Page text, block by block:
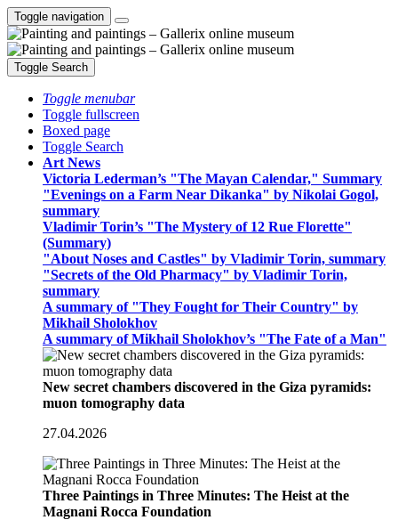
Toggle navigation
Toggle Search
Toggle menubar
Toggle fullscreen
Boxed page
Toggle Search
Art News
Victoria Lederman’s "The Mayan Calendar," Summary
"Evenings on a Farm Near Dikanka" by Nikolai Gogol,
summary
Vladimir Torin’s "The Mystery of 12 Rue Florette"
(Summary)
"About Noses and Castles" by Vladimir Torin, summary
"Secrets of the Old Pharmacy" by Vladimir Torin,
summary
A summary of "They Fought for Their Country" by
Mikhail Sholokhov
A summary of Mikhail Sholokhov’s "The Fate of a Man"
New secret chambers discovered in the Giza pyramids:
muon tomography data
27.04.2026
Three Paintings in Three Minutes: The Heist at the
Magnani Rocca Foundation